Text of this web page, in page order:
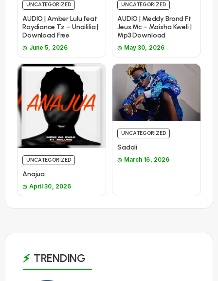
UNCATEGORIZED
AUDIO | Amber Lulu feat
Raydiance Tz – Unaililia |
Download Free
June 5, 2026
UNCATEGORIZED
AUDIO | Meddy Brand Ft
Jeus Mc – Maisha Kweli |
Mp3 Download
May 30, 2026
UNCATEGORIZED
Anajua
April 30, 2026
UNCATEGORIZED
Sadali
March 16, 2026
TRENDING